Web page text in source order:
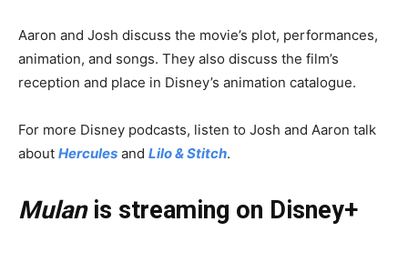
Aaron and Josh discuss the movie’s plot, performances,
animation, and songs. They also discuss the film’s
reception and place in Disney’s animation catalogue.
For more Disney podcasts, listen to Josh and Aaron talk
about Hercules and Lilo & Stitch.
Mulanis streaming on Disney+